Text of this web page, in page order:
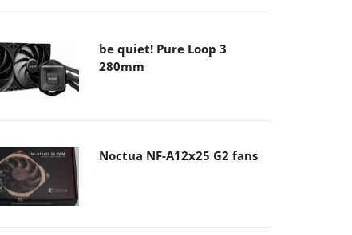
be quiet! Pure Loop 3
280mm
Noctua NF-A12x25 G2 fans